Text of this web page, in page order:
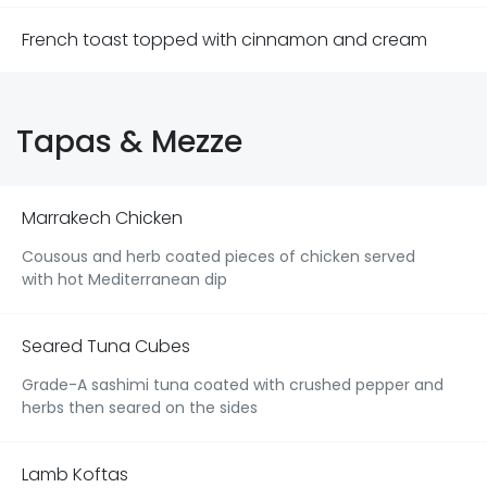
French toast topped with cinnamon and cream
Tapas & Mezze
Marrakech Chicken
Cousous and herb coated pieces of chicken served
with hot Mediterranean dip
Seared Tuna Cubes
Grade-A sashimi tuna coated with crushed pepper and
herbs then seared on the sides
Lamb Koftas